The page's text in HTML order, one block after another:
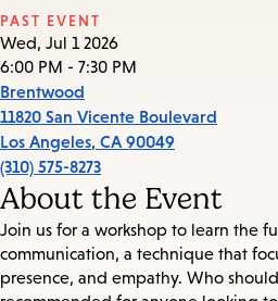
PAST EVENT
Wed, Jul 1 2026
6:00 PM - 7:30 PM
Brentwood
11820 San Vicente Boulevard
Los Angeles, CA 90049
(310) 575-8273
About the Event
Join us for a workshop to learn the
communication, a technique that
presence, and empathy. Who